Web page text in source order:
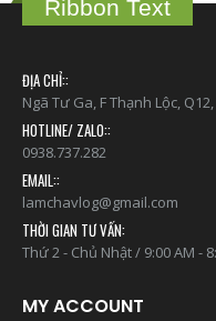
Ribbon Text
ĐỊA CHỈ::
Ngã Tư Ga, F Thạnh Lộc, Q12,
HOTLINE/ ZALO::
0938.737.282
EMAIL::
lamchavlog@gmail.com
THỜI GIAN TƯ VẤN:
Thứ 2 - Chủ Nhật / 9:00 AM -
MY ACCOUNT